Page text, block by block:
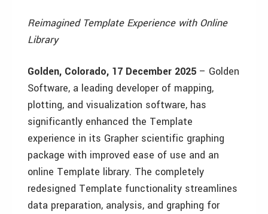
Reimagined Template Experience with Online
Library
Golden, Colorado, 17 December 2025 – Golden
Software, a leading developer of mapping,
plotting, and visualization software, has
significantly enhanced the Template
experience in its Grapher scientific graphing
package with improved ease of use and an
online Template library. The completely
redesigned Template functionality streamlines
data preparation, analysis, and graphing for